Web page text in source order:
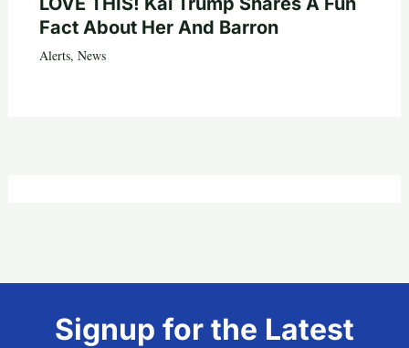
Fact About Her And Barron
Alerts, News
Signup for the Latest